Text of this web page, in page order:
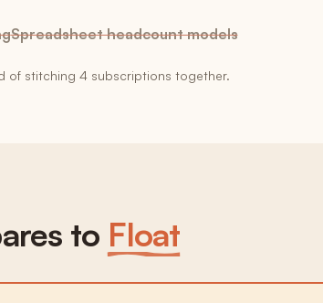
Spreadsheet headcount models
of stitching 4 subscriptions together.
to Float